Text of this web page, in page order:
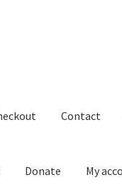
Contact
Donate My